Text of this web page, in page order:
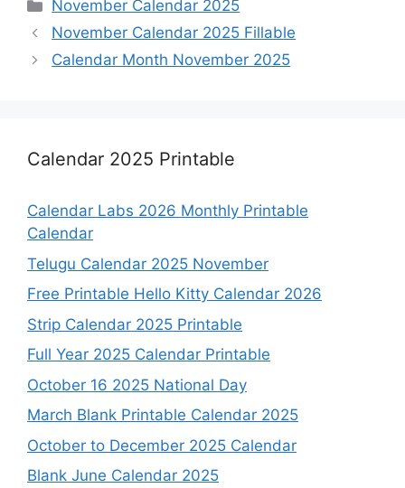
November Calendar 2025
November Calendar 2025 Fillable
Calendar Month November 2025
Calendar 2025 Printable
Calendar Labs 2026 Monthly Printable
Calendar
Telugu Calendar 2025 November
Free Printable Hello Kitty Calendar 2026
Strip Calendar 2025 Printable
Full Year 2025 Calendar Printable
October 16 2025 National Day
March Blank Printable Calendar 2025
October to December 2025 Calendar
Blank June Calendar 2025